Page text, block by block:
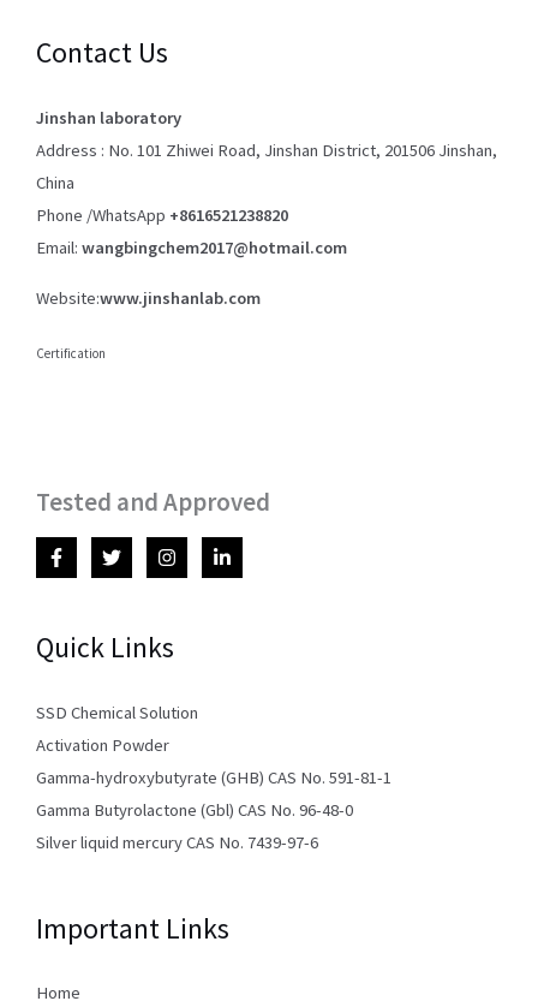
Contact Us
Jinshan laboratory
Address : No. 101 Zhiwei Road, Jinshan District, 201506 Jinshan,
China
Phone /WhatsApp +8616521238820
Email: wangbingchem2017@hotmail.com
Website:www.jinshanlab.com
Certification
Tested and Approved
Quick Links
SSD Chemical Solution
Activation Powder
Gamma-hydroxybutyrate (GHB) CAS No. 591-81-1
Gamma Butyrolactone (Gbl) CAS No. 96-48-0
Silver liquid mercury CAS No. 7439-97-6
Important Links
Home